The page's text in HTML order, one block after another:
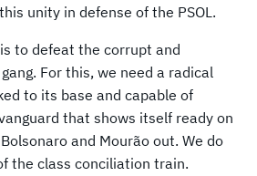
unity in defense of the PSOL.
to defeat the corrupt and
For this, we need a radical
to its base and capable of
that shows itself ready on
and Mourão out. We do
the class conciliation train.